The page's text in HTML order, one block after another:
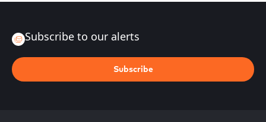
Subscribe to our alerts
Subscribe